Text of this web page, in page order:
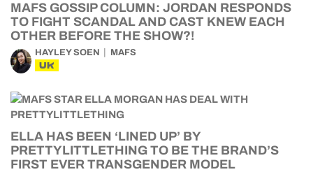
MAFS GOSSIP COLUMN: JORDAN RESPONDS
TO FIGHT SCANDAL AND CAST KNEW EACH
OTHER BEFORE THE SHOW?!
HAYLEY SOEN MAFS
UK
ELLA HAS BEEN ‘LINED UP’ BY
PRETTYLITTLETHING TO BE THE BRAND’S
FIRST EVER TRANSGENDER MODEL